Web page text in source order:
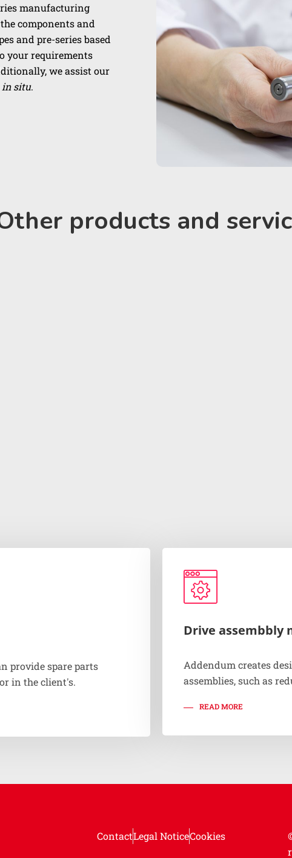
manufacturing
components and
and pre-series based
your requirements
we assist our
in situ.
products and
provide spare parts
in the client's.
Drive assembbly
Addendum creates
assemblies, such as
READ MORE
ContactLegal NoticeCookies